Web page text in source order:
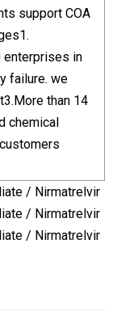
support COA
enterprises in
failure. we
than 14
chemical